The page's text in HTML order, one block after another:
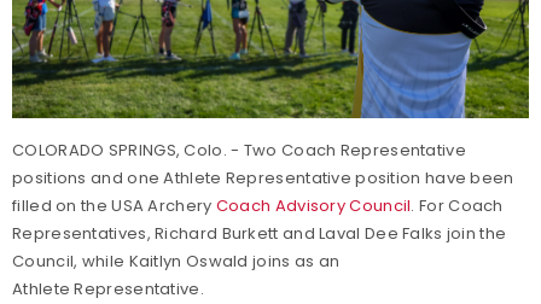
COLORADO SPRINGS, Colo. - Two Coach Representative
positions and one Athlete Representative position have been
filled on the USA Archery Coach Advisory Council. For Coach
Representatives, Richard Burkett and Laval Dee Falks join the
Council, while Kaitlyn Oswald joins as an
Athlete Representative.